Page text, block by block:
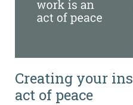
Creating your
act of peace